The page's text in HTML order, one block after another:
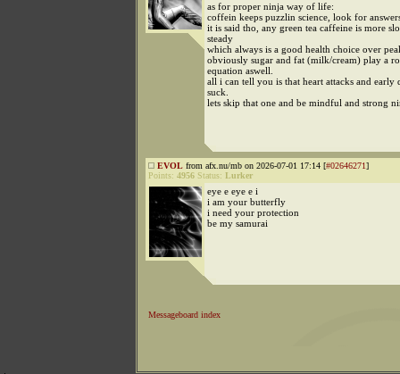
as for proper ninja way of life:
coffein keeps puzzlin science, look for
it is said tho, any green tea caffeine is more
steady
which always is a good health choice over
obviously sugar and fat (milk/cream) play a
equation aswell.
all i can tell you is that heart attacks and early
suck.
lets skip that one and be mindful and strong
EVOL from afx.nu/mb on 2026-07-01 17:14 [#02646271]
Points: 4956 Status: Lurker
eye e eye e i
i am your butterfly
i need your protection
be my samurai
Messageboard index